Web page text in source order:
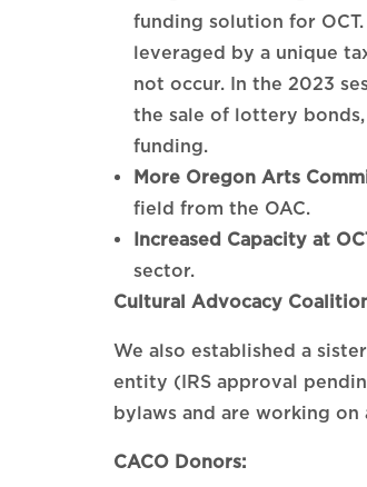
funding solution for
leveraged by a unique
not occur. In the 2023
the sale of lottery
funding.
More Oregon Arts
field from the OAC.
Increased Capacity at
sector.
Cultural Advocacy
We also established a
entity (IRS approval
bylaws and are working on
CACO Donors: